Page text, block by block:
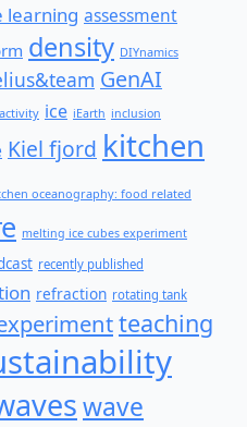
learning assessment
density DIYnamics
GenAI
ice iEarth inclusion
Kiel fjord kitchen
oceanography: food related
melting ice cubes experiment
recently published
refraction rotating tank
teaching
wave